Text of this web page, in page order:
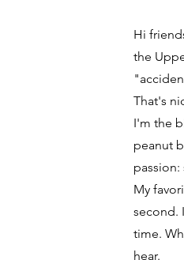
Hi
the
That's
I'm the
peanut
My
second.
time.
hear.